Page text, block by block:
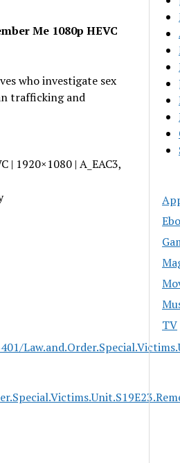
Me 1080p HEVC
who investigate sex
trafficking and
| 1920×1080 | A_EAC3,
TV